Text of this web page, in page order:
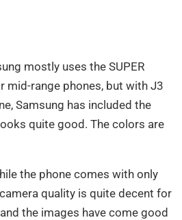
mostly uses the SUPER
mid-range phones, but with J3
Samsung has included the
quite good. The colors are
the phone comes with only
quality is quite decent for
the images have come good